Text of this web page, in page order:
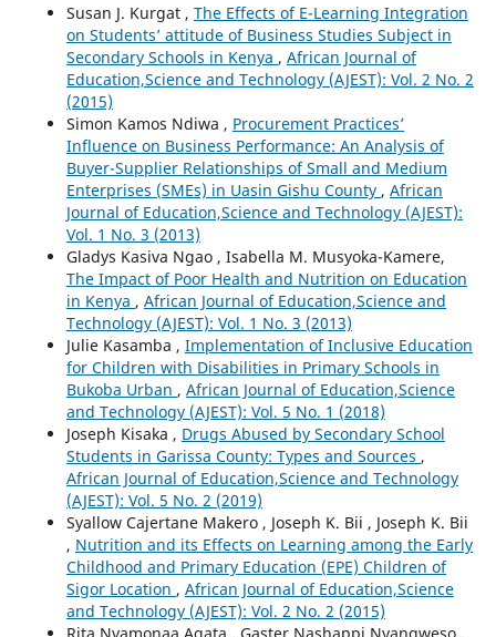
Susan J. Kurgat , The Effects of E-Learning Integration
on Students’ attitude of Business Studies Subject in
Secondary Schools in Kenya , African Journal of
Education,Science and Technology (AJEST): Vol. 2 No. 2
(2015)
Simon Kamos Ndiwa , Procurement Practices’
Influence on Business Performance: An Analysis of
Buyer-Supplier Relationships of Small and Medium
Enterprises (SMEs) in Uasin Gishu County , African
Journal of Education,Science and Technology (AJEST):
Vol. 1 No. 3 (2013)
Gladys Kasiva Ngao , Isabella M. Musyoka-Kamere,
The Impact of Poor Health and Nutrition on Education
in Kenya , African Journal of Education,Science and
Technology (AJEST): Vol. 1 No. 3 (2013)
Julie Kasamba , Implementation of Inclusive Education
for Children with Disabilities in Primary Schools in
Bukoba Urban , African Journal of Education,Science
and Technology (AJEST): Vol. 5 No. 1 (2018)
Joseph Kisaka , Drugs Abused by Secondary School
Students in Garissa County: Types and Sources ,
African Journal of Education,Science and Technology
(AJEST): Vol. 5 No. 2 (2019)
Syallow Cajertane Makero , Joseph K. Bii , Joseph K. Bii
, Nutrition and its Effects on Learning among the Early
Childhood and Primary Education (EPE) Children of
Sigor Location , African Journal of Education,Science
and Technology (AJEST): Vol. 2 No. 2 (2015)